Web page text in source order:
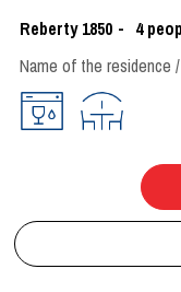
Reberty 1850
4
Name of the residence